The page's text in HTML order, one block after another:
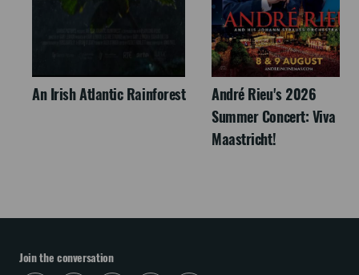
An Irish Atlantic Rainforest
André Rieu's 2026
Summer Concert: Viva
Maastricht!
Join the conversation